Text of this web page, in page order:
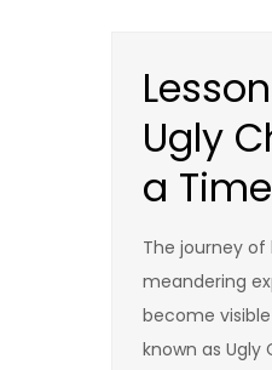
Ugly
a Time
The journey
meandering
become
known as